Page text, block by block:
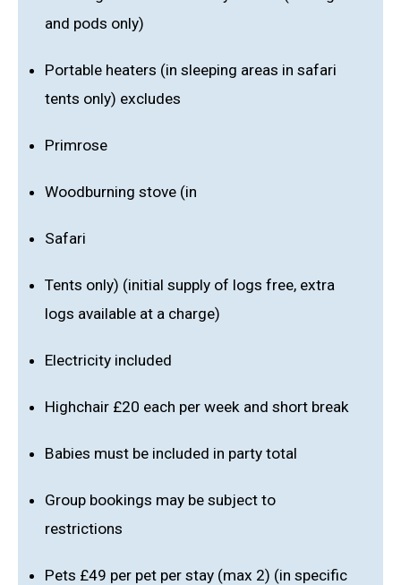
and pods only)
Portable heaters (in sleeping areas in safari
tents only) excludes
Primrose
Woodburning stove (in
Safari
Tents only) (initial supply of logs free, extra
logs available at a charge)
Electricity included
Highchair £20 each per week and short break
Babies must be included in party total
Group bookings may be subject to
restrictions
Pets £49 per pet per stay (max 2) (in specific